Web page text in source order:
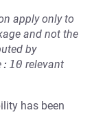
apply only to
and not the
by
relevant
has been